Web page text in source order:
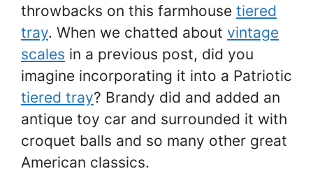
throwbacks on this farmhouse tiered
tray. When we chatted about vintage
scales in a previous post, did you
imagine incorporating it into a Patriotic
tiered tray? Brandy did and added an
antique toy car and surrounded it with
croquet balls and so many other great
American classics.